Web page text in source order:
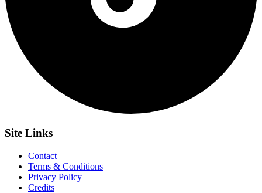
Site Links
Contact
Terms & Conditions
Privacy Policy
Credits